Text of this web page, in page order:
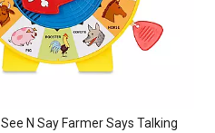
See N Say Farmer Says Talking